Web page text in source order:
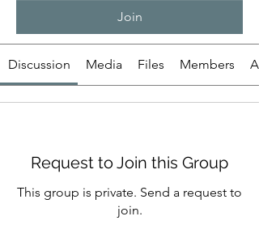
Join
Discussion Media Files Members
Request to Join this Group
This group is private. Send a request to
join.